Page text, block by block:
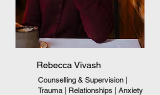
Rebecca Vivash
Counselling & Supervision
Trauma
| Relationships | Anxiety